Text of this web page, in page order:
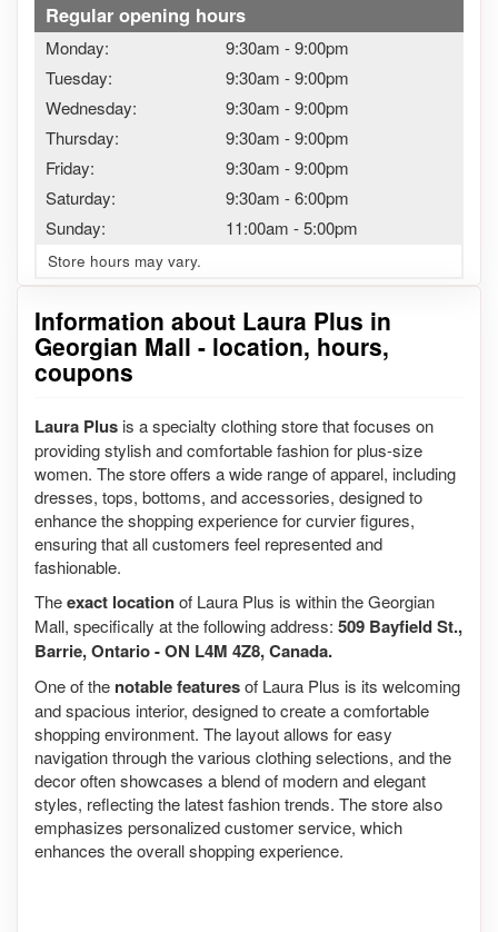
Information about Laura Plus in
Georgian Mall - location, hours,
coupons
Laura Plus is a specialty clothing store that focuses on
providing stylish and comfortable fashion for plus-size
women. The store offers a wide range of apparel, including
dresses, tops, bottoms, and accessories, designed to
enhance the shopping experience for curvier figures,
ensuring that all customers feel represented and
fashionable.
Theexact locationof Laura Plus is within the Georgian
Mall, specifically at the following address: 509 Bayfield St.,
Barrie, Ontario - ON L4M 4Z8, Canada.
One of the notable featuresof Laura Plus is its welcoming
and spacious interior, designed to create a comfortable
shopping environment. The layout allows for easy
navigation through the various clothing selections, and the
decor often showcases a blend of modern and elegant
styles, reflecting the latest fashion trends. The store also
emphasizes personalized customer service, which
enhances the overall shopping experience.
Regular opening hours
Monday: 9:30am -9:00pm
Tuesday:
9:30am -9:00pm
Wednesday:
9:30am -9:00pm
Thursday:
9:30am -9:00pm
Friday:
9:30am -9:00pm
Saturday:
9:30am -6:00pm
Sunday:
11:00am -5:00pm
Store hours may vary.